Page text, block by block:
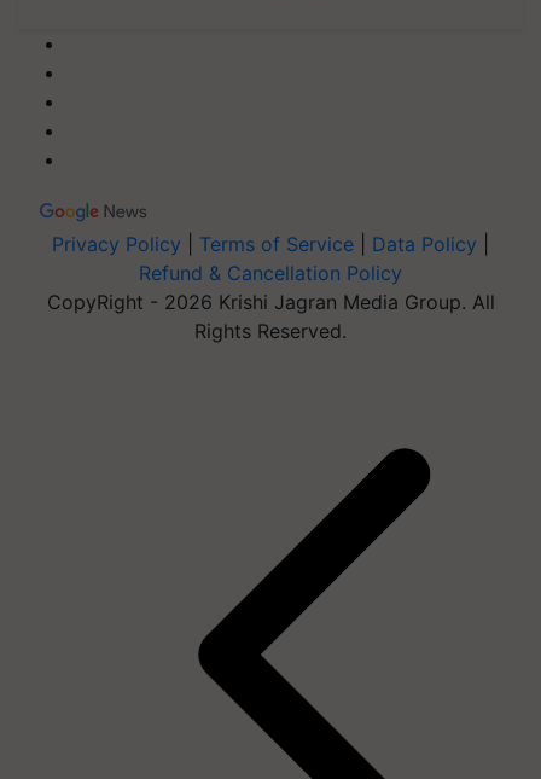
Privacy Policy Terms of Service Data Policy
Refund & Cancellation Policy
CopyRight - 2026 Krishi Jagran Media Group. All
Rights Reserved.